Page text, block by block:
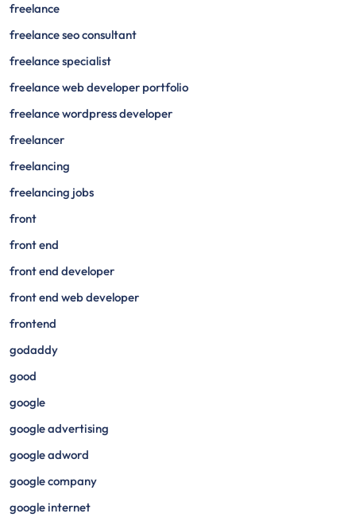
freelance
freelance seo consultant
freelance specialist
freelance web developer portfolio
freelance wordpress developer
freelancer
freelancing
freelancing jobs
front
front end
front end developer
front end web developer
frontend
godaddy
good
google
google advertising
google adword
google company
google internet